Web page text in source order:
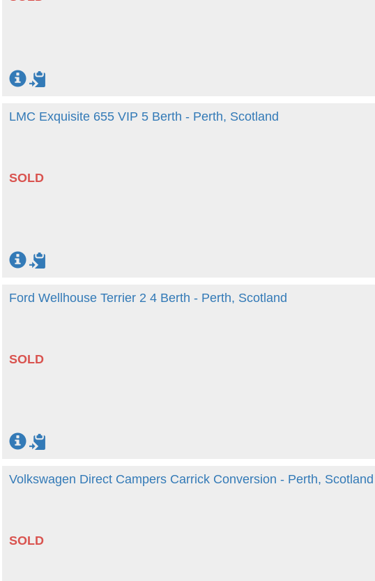
LMC Exquisite 655 VIP 5 Berth - Perth, Scotland
SOLD
Ford Wellhouse Terrier 2 4 Berth - Perth, Scotland
SOLD
Volkswagen Direct Campers Carrick Conversion - Perth, Scotland
SOLD